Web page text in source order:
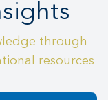
through
resources